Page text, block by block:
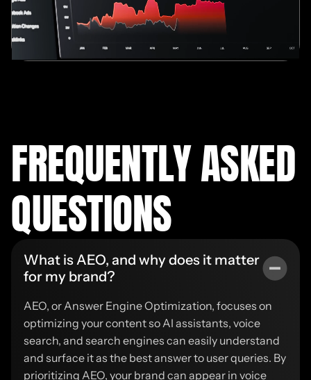
FREQUENTLY ASKED
QUESTIONS
What is AEO, and why does it matter
for my brand?
AEO, or Answer Engine Optimization, focuses on
optimizing your content so AI assistants, voice
search, and search engines can easily understand
and surface it as the best answer to user queries. By
prioritizing AEO, your brand can appear in voice